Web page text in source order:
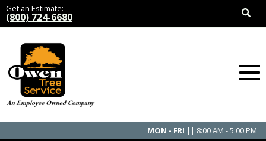
Get an Estimate:
(800) 724-6680
MON - FRI || 8:00 AM - 5:00 PM